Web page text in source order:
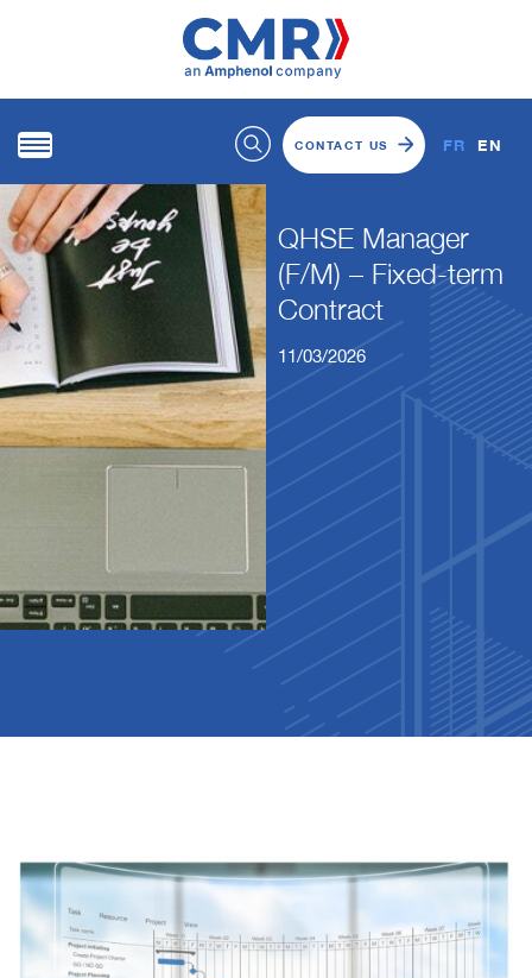
CONTACT US FR EN
QHSE Manager
(F/M) – Fixed-term
Contract
11/03/2026